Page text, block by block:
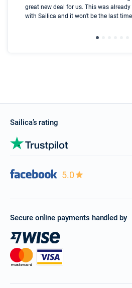
great new deal for us. This was
with Sailica and it won't be the last
Sailica’s rating
5.0
Secure online payments handled by